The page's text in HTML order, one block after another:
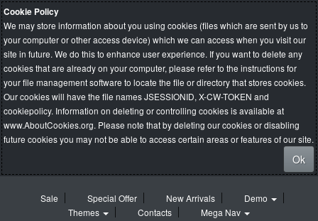
Cookie Policy
We may store information about you using cookies (files which are sent by us to
your computer or other access device) which we can access when you visit our
site in future. We do this to enhance user experience. If you want to delete any
cookies that are already on your computer, please refer to the instructions for
your file management software to locate the file or directory that stores cookies.
Our cookies will have the file names JSESSIONID, X-CW-TOKEN and
cookiepolicy. Information on deleting or controlling cookies is available at
www.AboutCookies.org. Please note that by deleting our cookies or disabling
future cookies you may not be able to access certain areas or features of our site.
Ok
Sale Special Offer New Arrivals
Demo
Themes
Contacts Mega Nav